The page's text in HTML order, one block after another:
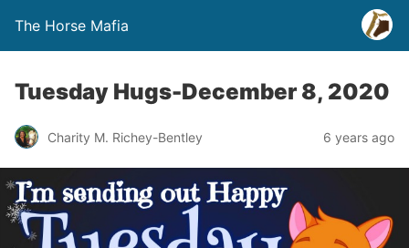
The Horse Mafia
Tuesday Hugs-December 8, 2020
Charity M. Richey-Bentley 6 years ago